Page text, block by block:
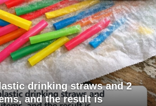
drinking straws and 2
and the result is